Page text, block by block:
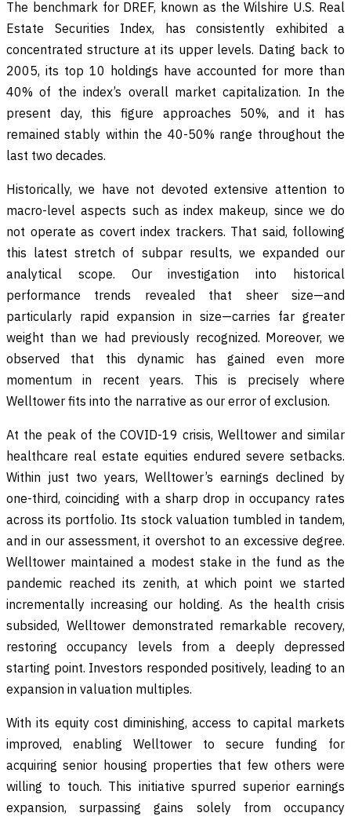
The benchmark for DREF, known as the Wilshire U.S. Real
Estate Securities Index, has consistently exhibited a
concentrated structure at its upper levels. Dating back to
2005, its top 10 holdings have accounted for more than
40% of the index’s overall market capitalization. In the
present day, this figure approaches 50%, and it has
remained stably within the 40-50% range throughout the
last two decades.
Historically, we have not devoted extensive attention to
macro-level aspects such as index makeup, since we do
not operate as covert index trackers. That said, following
this latest stretch of subpar results, we expanded our
analytical scope. Our investigation into historical
performance trends revealed that sheer size—and
particularly rapid expansion in size—carries far greater
weight than we had previously recognized. Moreover, we
observed that this dynamic has gained even more
momentum in recent years. This is precisely where
Welltower fits into the narrative as our error of exclusion.
At the peak of the COVID-19 crisis, Welltower and similar
healthcare real estate equities endured severe setbacks.
Within just two years, Welltower’s earnings declined by
one-third, coinciding with a sharp drop in occupancy rates
across its portfolio. Its stock valuation tumbled in tandem,
and in our assessment, it overshot to an excessive degree.
Welltower maintained a modest stake in the fund as the
pandemic reached its zenith, at which point we started
incrementally increasing our holding. As the health crisis
subsided, Welltower demonstrated remarkable recovery,
restoring occupancy levels from a deeply depressed
starting point. Investors responded positively, leading to an
expansion in valuation multiples.
With its equity cost diminishing, access to capital markets
improved, enabling Welltower to secure funding for
acquiring senior housing properties that few others were
willing to touch. This initiative spurred superior earnings
expansion, surpassing gains solely from occupancy